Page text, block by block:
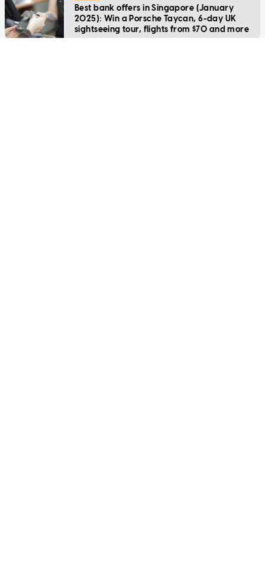
Best bank offers in Singapore (January
2025): Win a Porsche Taycan, 6-day UK
sightseeing tour, flights from $70 and more